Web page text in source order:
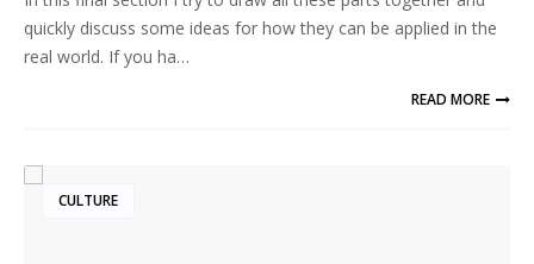
quickly discuss some ideas for how they can be applied in the
real world. If you ha…
READ MORE
CULTURE